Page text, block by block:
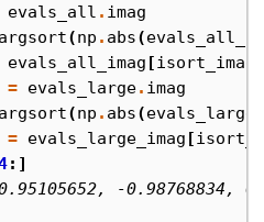
evals_all . imag
argsort(np . abs(
evals_all_imag [isort_imag
= evals_large. imag
argsort(np . abs(
= evals_large_imag [
:]
-0.98768834,